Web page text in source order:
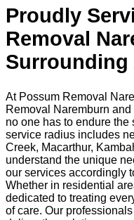
Proudly
Removal
Surrounding
At Possum Removal
Removal Naremburn
no one has to endure the
service radius includes
Creek, Macarthur,
understand the unique
our services accordingly
Whether in residential
dedicated to treating
of care. Our